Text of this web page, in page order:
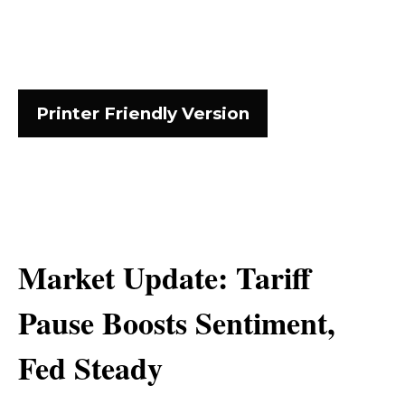
Printer Friendly Version
Market Update: Tariff
Pause Boosts Sentiment,
Fed Steady